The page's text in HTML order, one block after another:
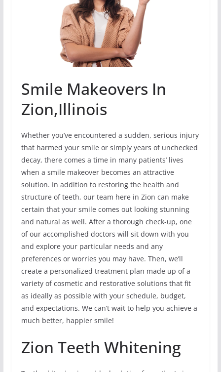
Smile Makeovers In
Zion,Illinois
Whether you’ve encountered a sudden, serious injury
that harmed your smile or simply years of unchecked
decay, there comes a time in many patients’ lives
when a smile makeover becomes an attractive
solution. In addition to restoring the health and
structure of teeth, our team here in Zion can make
certain that your smile comes out looking stunning
and natural as well. After a thorough check-up, one
of our accomplished doctors will sit down with you
and explore your particular needs and any
preferences or worries you may have. Then, we’ll
create a personalized treatment plan made up of a
variety of cosmetic and restorative solutions that fit
as ideally as possible with your schedule, budget,
and expectations. We can’t wait to help you achieve a
much better, happier smile!
Zion Teeth Whitening